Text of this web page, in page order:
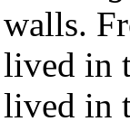
walls.
lived in
lived in